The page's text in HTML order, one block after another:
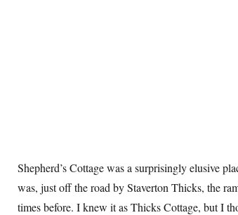
Shepherd’s Cottage was a surprisingly elusive
was, just off the road by Staverton Thicks, the
times before. I knew it as Thicks Cottage, but I